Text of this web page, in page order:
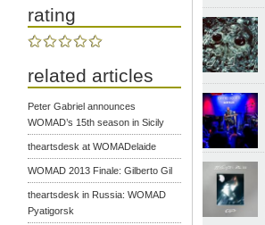
rating
related articles
Peter Gabriel announces
WOMAD’s 15th season in Sicily
theartsdesk at WOMADelaide
WOMAD 2013 Finale: Gilberto Gil
theartsdesk in Russia: WOMAD
Pyatigorsk